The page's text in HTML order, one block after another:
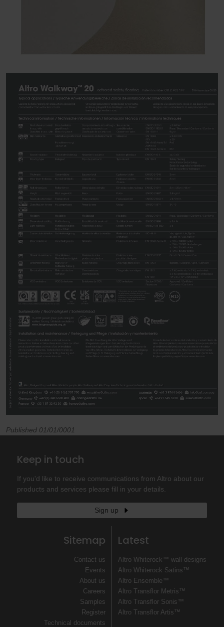
Published 01/01/0001
Keep in touch
If you'd like to receive communications from Altro about our
products and services please fill in your details.
Sign up
Sitemap
Contact us
Events
About us
Careers
Samples
Register
Technical documents
Latest
Altro Whiterock™ wall designs
Altro Whiterock Satins™
Altro Ensemble™
Altro Transflor Metris™
Altro Transflor Sonis™
Altro Transflor Artis™